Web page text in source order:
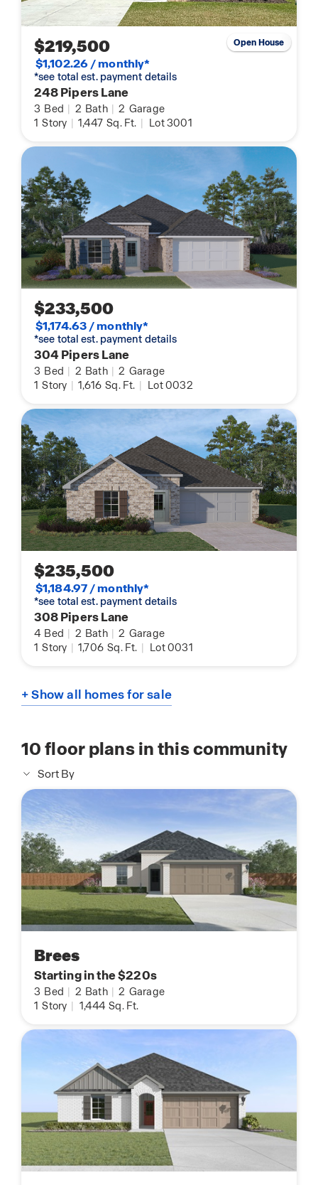
$219,500
$1,102.26 / monthly*
*see total est. payment details
248 Pipers Lane
3 Bed | 2 Bath | 2 Garage
1 Story | 1,447 Sq. Ft. | Lot 3001
Open House
$233,500
$1,174.63 / monthly*
*see total est. payment details
304 Pipers Lane
3 Bed | 2 Bath | 2 Garage
1 Story | 1,616 Sq. Ft. | Lot 0032
$235,500
$1,184.97 / monthly*
*see total est. payment details
308 Pipers Lane
4 Bed | 2 Bath | 2 Garage
1 Story | 1,706 Sq. Ft. | Lot 0031
+ Show all homes for sale
10floor plans in this community
Sort By
Brees
Starting in the $220s
3 Bed 2 Bath 2 Garage
1 Story 1,444 Sq. Ft.